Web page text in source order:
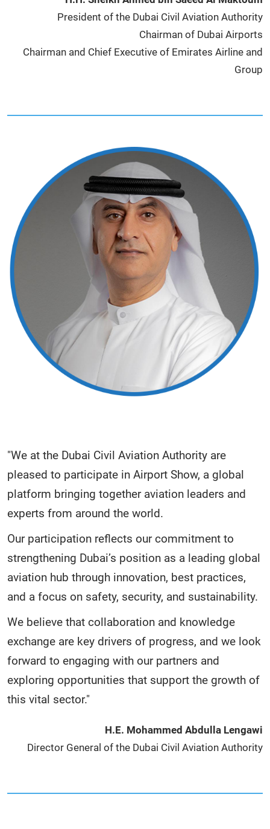
President of the Dubai Civil Aviation Authority
Chairman of Dubai Airports
Chairman and Chief Executive of Emirates Airline and
Group
"We at the Dubai Civil Aviation Authority are
pleased to participate in Airport Show, a global
platform bringing together aviation leaders and
experts from around the world.
Our participation reflects our commitment to
strengthening Dubai’s position as a leading global
aviation hub through innovation, best practices,
and a focus on safety, security, and sustainability.
We believe that collaboration and knowledge
exchange are key drivers of progress, and we look
forward to engaging with our partners and
exploring opportunities that support the growth of
this vital sector."
H.E. Mohammed Abdulla Lengawi
Director General of the Dubai Civil Aviation Authority